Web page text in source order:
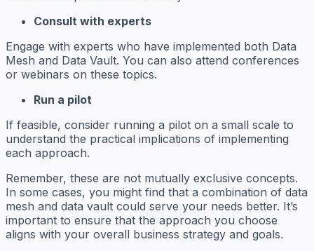
Consult with experts
Engage with experts who have implemented both Data
Mesh and Data Vault. You can also attend conferences
or webinars on these topics.
Run a pilot
If feasible, consider running a pilot on a small scale to
understand the practical implications of implementing
each approach.
Remember, these are not mutually exclusive concepts.
In some cases, you might find that a combination of data
mesh and data vault could serve your needs better. It’s
important to ensure that the approach you choose
aligns with your overall business strategy and goals.